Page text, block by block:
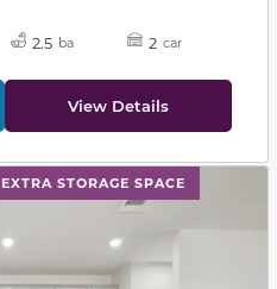
2.5 ba 2 car
View Details
EXTRA STORAGE SPACE
and next buttons to